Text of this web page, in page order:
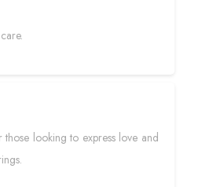
looking to express love and